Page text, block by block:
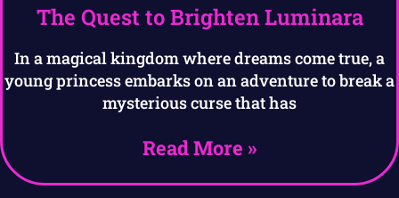
The Quest to Brighten Luminara
In a magical kingdom where dreams come true, a
young princess embarks on an adventure to break a
mysterious curse that has
Read More »